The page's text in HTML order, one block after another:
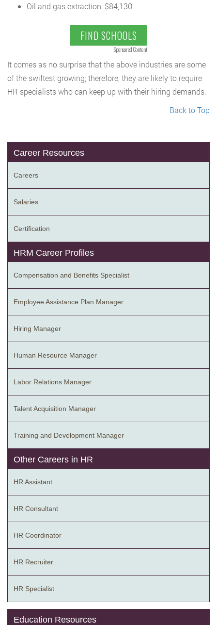
Oil and gas extraction: $84,130
FIND SCHOOLS
Sponsored Content
It comes as no surprise that the above industries are some
of the swiftest growing; therefore, they are likely to require
HR specialists who can keep up with their hiring demands.
Back to Top
Career Resources
Careers
Salaries
Certification
HRM Career Profiles
Compensation and Benefits Specialist
Employee Assistance Plan Manager
Hiring Manager
Human Resource Manager
Labor Relations Manager
Talent Acquisition Manager
Training and Development Manager
Other Careers in HR
HR Assistant
HR Consultant
HR Coordinator
HR Recruiter
HR Specialist
Education Resources